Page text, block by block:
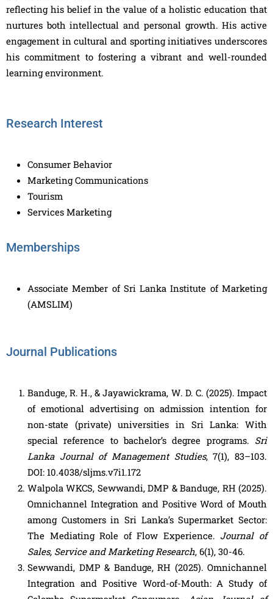
reflecting his belief in the value of a holistic education that
nurtures both intellectual and personal growth. His active
engagement in cultural and sporting initiatives underscores
his commitment to fostering a vibrant and well-rounded
learning environment.
Research Interest
Consumer Behavior
Marketing Communications
Tourism
Services Marketing
Memberships
Associate Member of Sri Lanka Institute of Marketing
(AMSLIM)
Journal Publications
Banduge, R. H., & Jayawickrama, W. D. C. (2025). Impact
of emotional advertising on admission intention for
non-state (private) universities in Sri Lanka: With
special reference to bachelor’s degree programs. Sri
Lanka Journal of Management Studies, 7(1), 83–103.
DOI: 10.4038/sljms.v7i1.172
Walpola WKCS, Sewwandi, DMP & Banduge, RH (2025).
Omnichannel Integration and Positive Word of Mouth
among Customers in Sri Lanka’s Supermarket Sector:
The Mediating Role of Flow Experience. Journal of
Sales, Service and Marketing Research, 6(1), 30-46.
Sewwandi, DMP & Banduge, RH (2025). Omnichannel
Integration and Positive Word-of-Mouth: A Study of